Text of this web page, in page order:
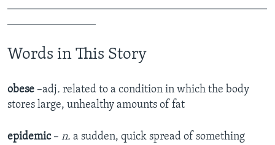
Words in This Story
obese –adj. related to a condition in which the body
stores large, unhealthy amounts of fat
epidemic– n. a sudden, quick spread of something